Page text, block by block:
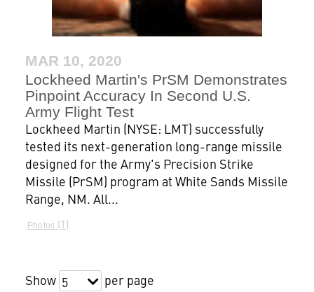
MAR 10, 2020
Lockheed Martin's PrSM Demonstrates
Pinpoint Accuracy In Second U.S.
Army Flight Test
Lockheed Martin (NYSE: LMT) successfully
tested its next-generation long-range missile
designed for the Army's Precision Strike
Missile (PrSM) program at White Sands Missile
Range, NM. All...
Photos 1
Show 5
per page